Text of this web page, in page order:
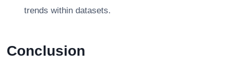
trends within datasets.
Conclusion